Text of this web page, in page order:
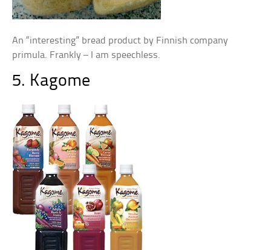
An “interesting” bread product by Finnish company
primula. Frankly – I am speechless.
5. Kagome